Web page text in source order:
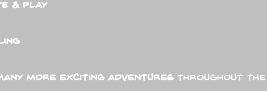
& Play
more exciting adventuresthroughout the